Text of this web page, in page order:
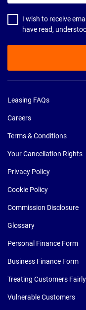
address
I wish to receive
have read,
Leasing FAQs
Careers
Terms & Conditions
Your Cancellation Rights
Privacy Policy
Cookie Policy
Commission Disclosure
Glossary
Personal Finance Form
Business Finance Form
Treating Customers Fairly
Vulnerable Customers